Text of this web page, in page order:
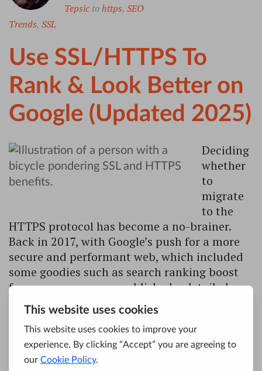
Tepsic tohttps, SEO
Trends, SSL
Use SSL/HTTPS To
Rank & Look Better on
Google (Updated 2025)
Deciding
whether
to
migrate
to the
HTTPS protocol has become a no-brainer.
Back in 2017, with Google’s push for a more
secure and performant web, which included
some goodies such as search ranking boost
for secure pages; we published a detailed,
well-received guide on how to implement
HTTPS on your website and why you would
want to do that.